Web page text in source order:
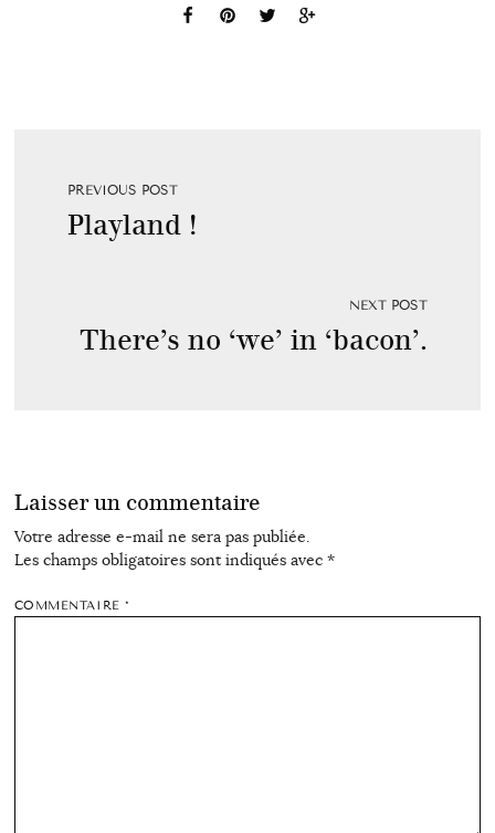
PREVIOUS POST
Playland !
NEXT POST
There’s no ‘we’ in ‘bacon’.
Laisser un commentaire
Votre adresse e-mail ne sera pas publiée.
Les champs obligatoires sont indiqués avec *
COMMENTAIRE*